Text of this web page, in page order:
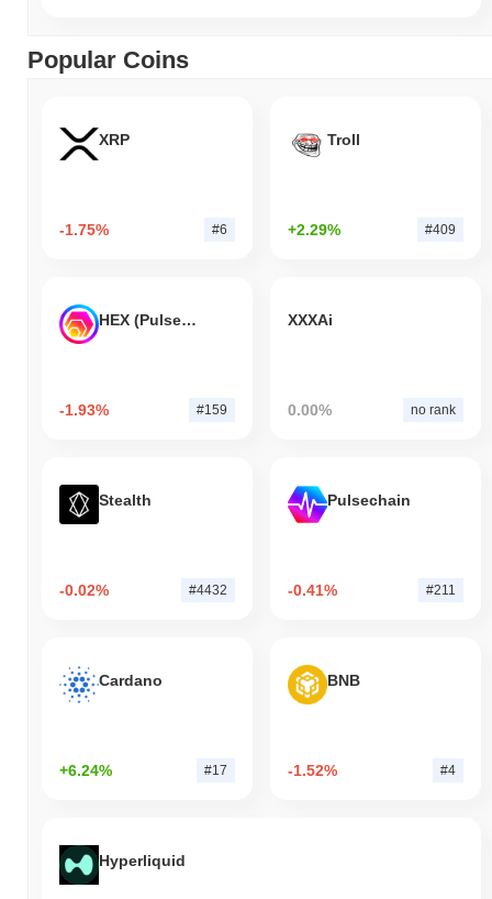
Popular Coins
XRP
-1.75% #6
Troll
+2.29% #409
HEX (Pulsechain)
-1.93% #159
XXXAi
0.00% no rank
Stealth
-0.02% #4432
Pulsechain
-0.41% #211
Cardano
+6.24% #17
BNB
-1.52% #4
Hyperliquid